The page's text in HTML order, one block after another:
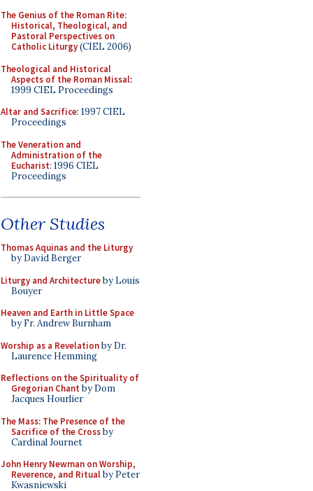
The Genius of the Roman Rite:
Historical, Theological, and
Pastoral Perspectives on
Catholic Liturgy(CIEL 2006)
Theological and Historical
Aspects of the Roman Missal:
1999 CIEL Proceedings
Altar and Sacrifice: 1997 CIEL
Proceedings
The Veneration and
Administration of the
Eucharist: 1996 CIEL
Proceedings
Other Studies
Thomas Aquinas and the Liturgy
by David Berger
Liturgy and Architectureby Louis
Bouyer
Heaven and Earth in Little Space
by Fr. Andrew Burnham
Worship as a Revelationby Dr.
Laurence Hemming
Reflections on the Spirituality of
Gregorian Chant by Dom
Jacques Hourlier
The Mass: The Presence of the
Sacrifice of the Crossby
Cardinal Journet
John Henry Newman on Worship,
Reverence, and Ritualby Peter
Kwasniewski